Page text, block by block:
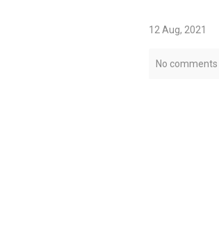
12 Aug, 2021
No comments